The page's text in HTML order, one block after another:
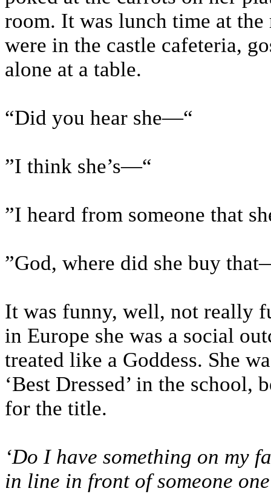
room. It was lunch time at
were in the castle cafeteria,
alone at a table.
“Did you hear she—“
”I think she’s—“
”I heard from someone that
”God, where did she buy
It was funny, well, not really
in Europe she was a social
treated like a Goddess. She
‘Best Dressed’ in the
for the title.
‘Do I have something on my
in line in front of someone